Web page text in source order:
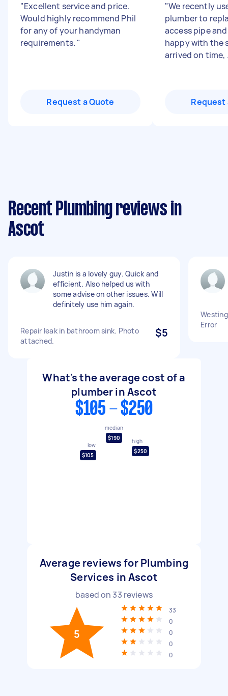
"Excellent service and price.
Would highly recommend Phil
for any of your handyman
requirements. "
Request a Quote
"We recently
plumber to
access pipe
happy with the
arrived on time,
Request
Recent Plumbing reviews in
Ascot
Justin is a lovely guy. Quick and
efficient. Also helped us with
some advise on other issues. Will
definitely use him again.
Repair leak in bathroom sink. Photo
attached.
$5
Error
What's the average cost of a
plumber in Ascot
$105 - $250
low
$105
median
$190
high
$250
Average reviews for Plumbing
Services in Ascot
based on 33 reviews
5
33
0
0
0
0